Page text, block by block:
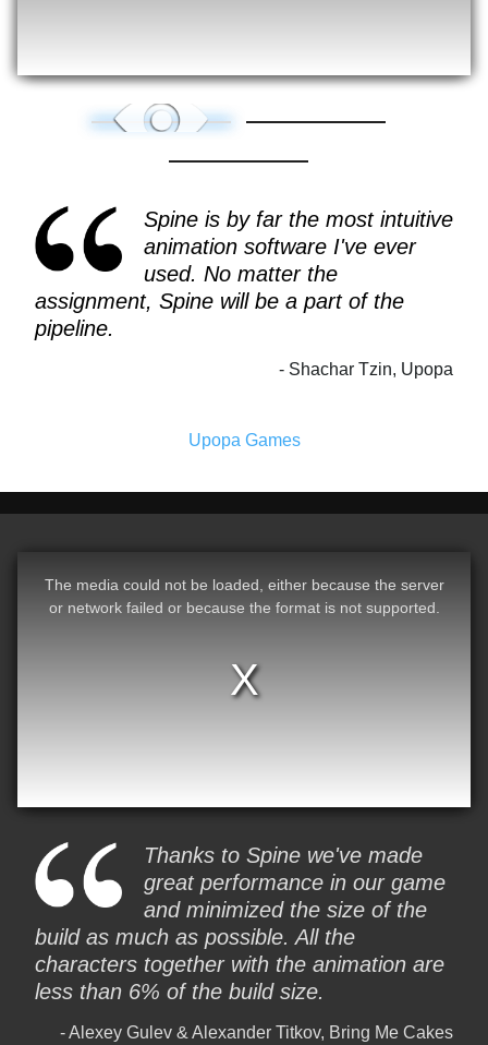
Spine is by far the most intuitive
animation software I've ever
used. No matter the
assignment, Spine will be a part of the
pipeline.
Shachar Tzin, Upopa
Upopa Games
The media could not be loaded, either because the server
or network failed or because the format is not supported.
Thanks to Spine we've made
great performance in our game
and minimized the size of the
build as much as possible. All the
characters together with the animation are
less than 6% of the build size.
Alexey Gulev & Alexander Titkov, Bring Me Cakes